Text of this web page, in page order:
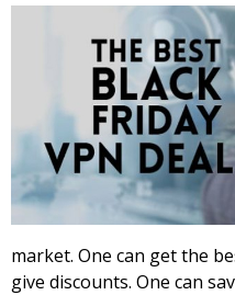
market. One can get the
give discounts. One can